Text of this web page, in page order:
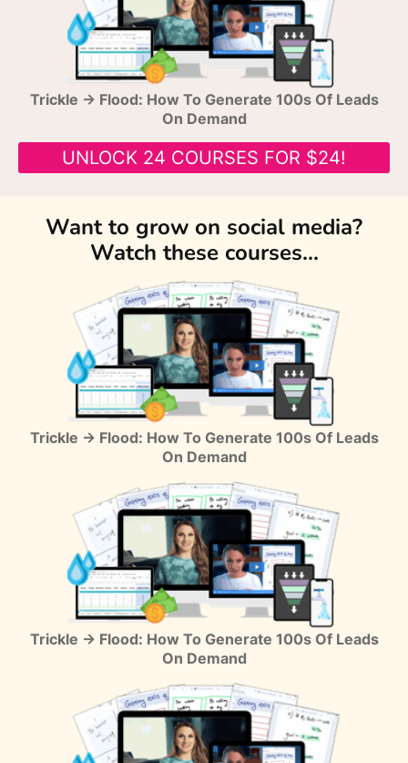
Trickle → Flood: How To Generate 100s Of Leads
On Demand
UNLOCK 24 COURSES FOR $24!
Want to grow on social media?
Watch these courses...
Trickle → Flood: How To Generate 100s Of Leads
On Demand
Trickle → Flood: How To Generate 100s Of Leads
On Demand